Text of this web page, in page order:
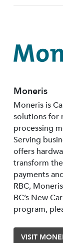
Moneris
Moneris is
solutions for
processing
Serving
offers
transform
payments
RBC,
BC’s New
program,
VISIT